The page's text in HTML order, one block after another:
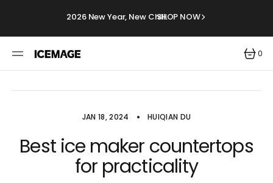
2026 New Year, New Chill.SHOP NOW
0
0
ITEMS
JAN 18, 2024 HUIQIAN DU
Best ice maker countertops
for practicality